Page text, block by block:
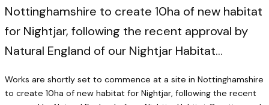
Nottinghamshire to create 10ha of new habitat
for Nightjar, following the recent approval by
Natural England of our Nightjar Habitat…
Works are shortly set to commence at a site in Nottinghamshire
to create 10ha of new habitat for Nightjar, following the recent